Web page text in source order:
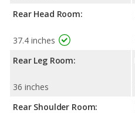
Rear Head Room:
37.4 inches
Rear Leg Room:
36 inches
Rear Shoulder Room: